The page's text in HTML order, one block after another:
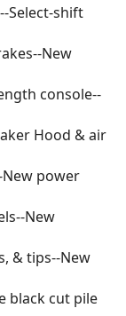
Select-shift
New
console--
Hood & air
power
New
& tips--New
black cut pile